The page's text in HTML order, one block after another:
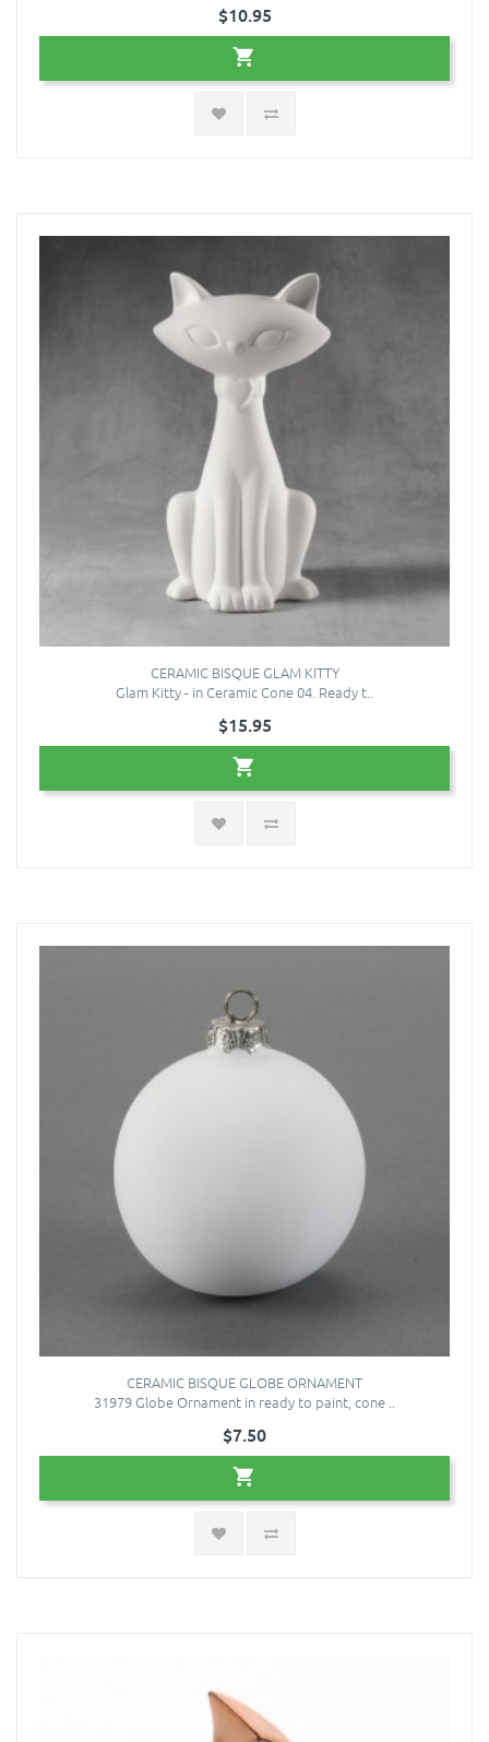
$10.95
CERAMIC BISQUE GLAM KITTY
Glam Kitty - in Ceramic Cone 04. Ready t..
$15.95
CERAMIC BISQUE GLOBE ORNAMENT
31979 Globe Ornament in ready to paint, cone ..
$7.50